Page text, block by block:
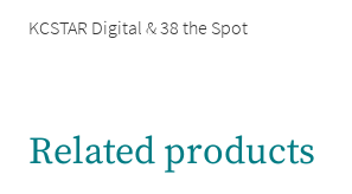
KCSTAR Digital & 38 the Spot
Related products